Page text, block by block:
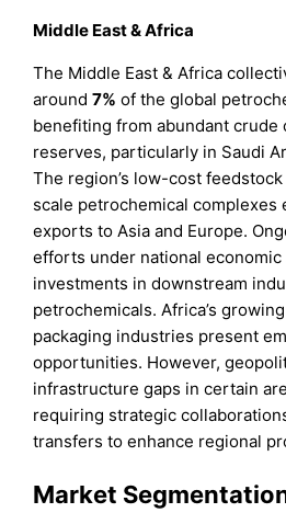
Middle East & Africa
The Middle East & Africa
around7% of the global
benefiting from abundant crude
reserves, particularly in Saudi
The region’s low-cost
scale petrochemical complexes
exports to Asia and Europe.
efforts under national
investments in downstream
petrochemicals. Africa’s
packaging industries present
opportunities. However,
infrastructure gaps in certain
requiring strategic
transfers to enhance regional
Market